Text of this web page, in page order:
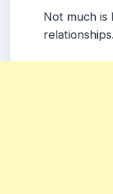
Not much is
relationships.